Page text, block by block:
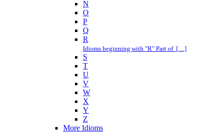
N
O
P
Q
R
Idioms beginning with "R" Part of […]
S
T
U
V
W
X
Y
Z
More Idioms